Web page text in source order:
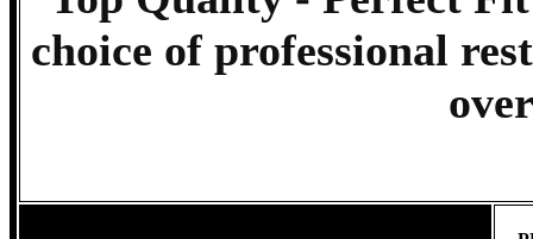
choice of professional